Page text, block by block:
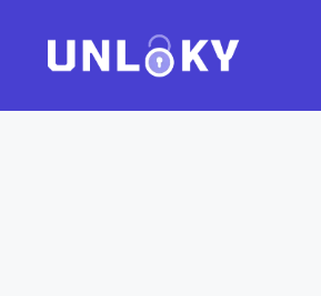
content